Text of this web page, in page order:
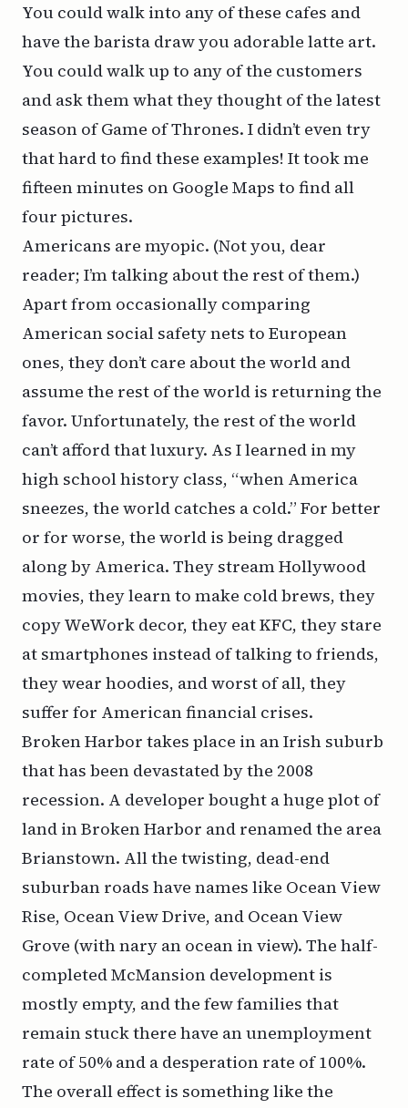
You could walk into any of these cafes and
have the barista draw you adorable latte art.
You could walk up to any of the customers
and ask them what they thought of the latest
season ofGame of Thrones. I didn’t even try
that hard to find these examples! It took me
fifteen minutes on Google Maps to find all
four pictures.
Americans are myopic. (Not you, dear
reader; I’m talking about the rest of them.)
Apart from occasionally comparing
American social safety nets to European
ones, they don’t care about the world and
assume the rest of the world is returning the
favor. Unfortunately, the rest of the world
can’t afford that luxury. As I learned in my
high school history class, “when America
sneezes, the world catches a cold.” For better
or for worse, the world is being dragged
along by America. They stream Hollywood
movies, they learn to make cold brews, they
copy WeWork decor, they eat KFC, they stare
at smartphones instead of talking to friends,
they wear hoodies, and worst of all, they
suffer for American financial crises.
Broken Harbor takes place in an Irish suburb
that has been devastated by the 2008
recession. A developer bought a huge plot of
land in Broken Harbor and renamed the area
Brianstown. All the twisting, dead-end
suburban roads have names like Ocean View
Rise, Ocean View Drive, and Ocean View
Grove (with nary an ocean in view). The half-
completed McMansion development is
mostly empty, and the few families that
remain stuck there have an unemployment
rate of 50% and a desperation rate of 100%.
The overall effect is something like the